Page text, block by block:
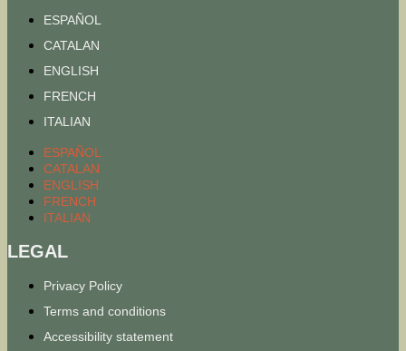
ESPAÑOL
CATALAN
ENGLISH
FRENCH
ITALIAN
ESPAÑOL
CATALAN
ENGLISH
FRENCH
ITALIAN
LEGAL
Privacy Policy
Terms and conditions
Accessibility statement